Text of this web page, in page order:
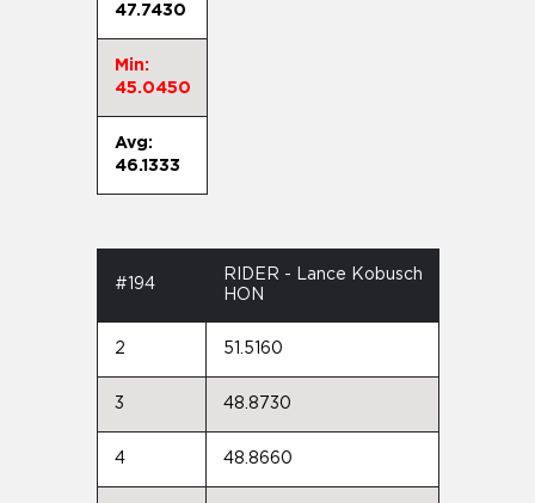
47.7430
Min:
45.0450
Avg:
46.1333
#194
RIDER - Lance Kobusch
HON
2 51.5160
3 48.8730
4 48.8660